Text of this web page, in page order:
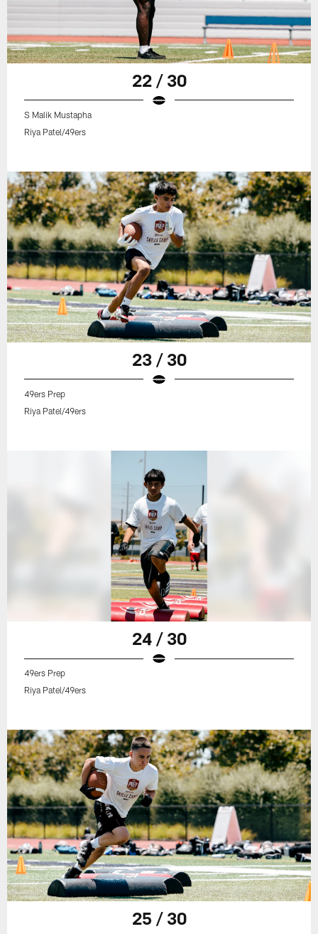
22 / 30
S Malik Mustapha
Riya Patel/49ers
23 / 30
49ers Prep
Riya Patel/49ers
24 / 30
49ers Prep
Riya Patel/49ers
25 / 30